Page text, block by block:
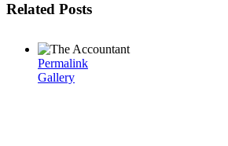
Related Posts
Permalink
Gallery